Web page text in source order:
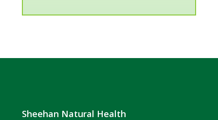
Sheehan Natural Health